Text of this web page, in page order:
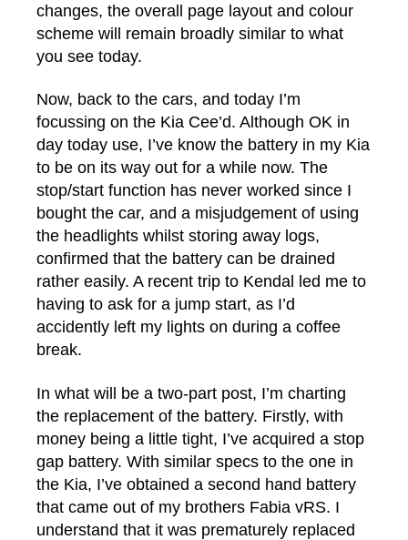
changes, the overall page layout and colour
scheme will remain broadly similar to what
you see today.
Now, back to the cars, and today I’m
focussing on the Kia Cee’d. Although OK in
day today use, I’ve know the battery in my Kia
to be on its way out for a while now. The
stop/start function has never worked since I
bought the car, and a misjudgement of using
the headlights whilst storing away logs,
confirmed that the battery can be drained
rather easily. A recent trip to Kendal led me to
having to ask for a jump start, as I’d
accidently left my lights on during a coffee
break.
In what will be a two-part post, I’m charting
the replacement of the battery. Firstly, with
money being a little tight, I’ve acquired a stop
gap battery. With similar specs to the one in
the Kia, I’ve obtained a second hand battery
that came out of my brothers Fabia vRS. I
understand that it was prematurely replaced